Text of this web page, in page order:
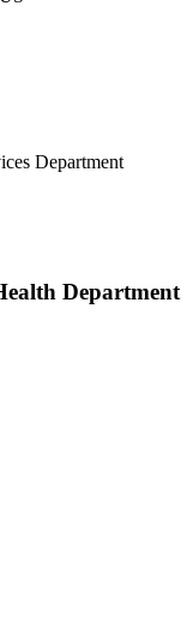
Department
Department